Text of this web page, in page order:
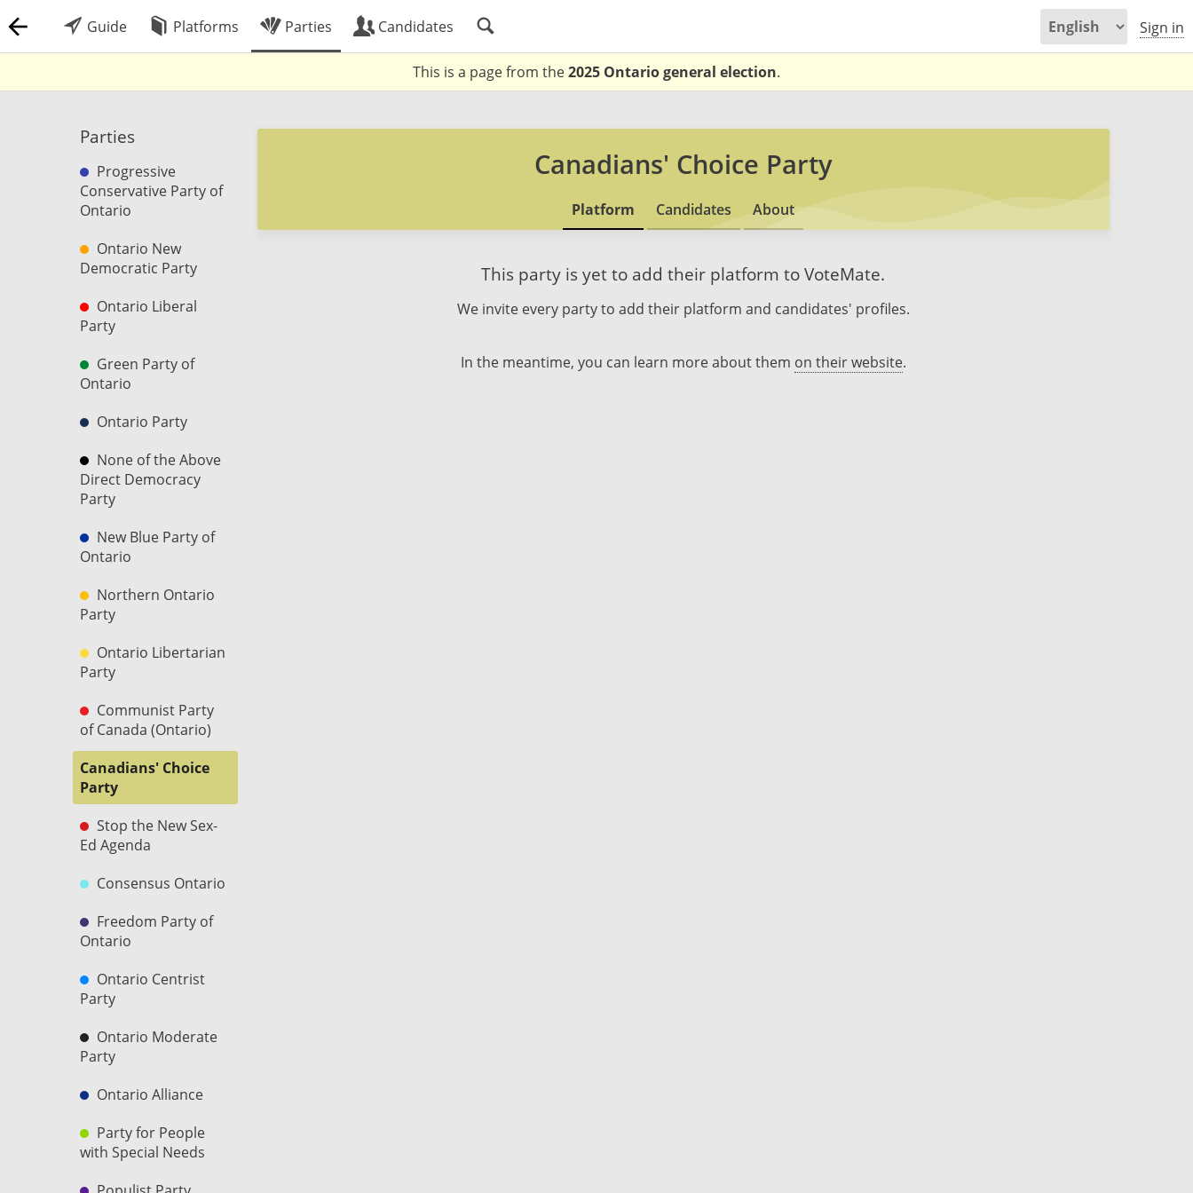
Guide Platforms Parties Candidates Sign in
This is a page from the2025 Ontario general election.
Parties
Progressive
Conservative Party of
Ontario
Ontario New
Democratic Party
Ontario Liberal
Party
Green Party of
Ontario
Ontario Party
None of the Above
Direct Democracy
Party
New Blue Party of
Ontario
Northern Ontario
Party
Ontario Libertarian
Party
Communist Party
of Canada (Ontario)
Canadians' Choice
Party
Stop the New Sex-
Ed Agenda
Consensus Ontario
Freedom Party of
Ontario
Ontario Centrist
Party
Ontario Moderate
Party
Ontario Alliance
Party for People
with Special Needs
Canadians' Choice Party
Platform Candidates About
This party is yet to add their platform to VoteMate.
We invite every party to add their platform and candidates' profiles.
In the meantime, you can learn more about them on their website.